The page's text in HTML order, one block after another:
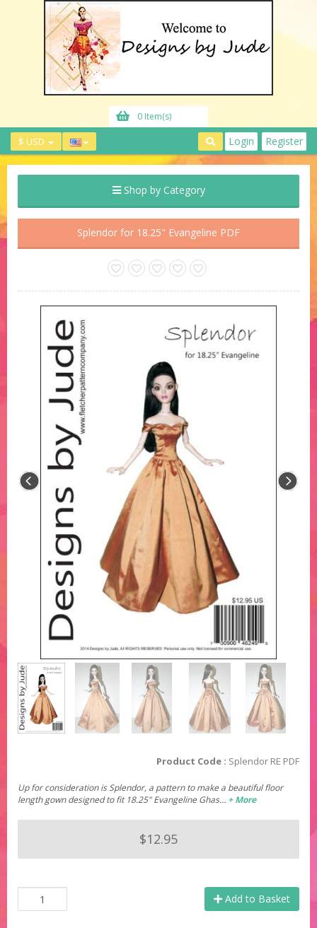
0 Item(s)
$ USD Login Register
Shop by Category
Splendor for 18.25" Evangeline PDF
Product Code : Splendor RE PDF
Up for consideration is Splendor, a pattern to make a beautiful floor
length gown designed to fit 18.25" Evangeline Ghas… + More
$12.95
Add to Basket